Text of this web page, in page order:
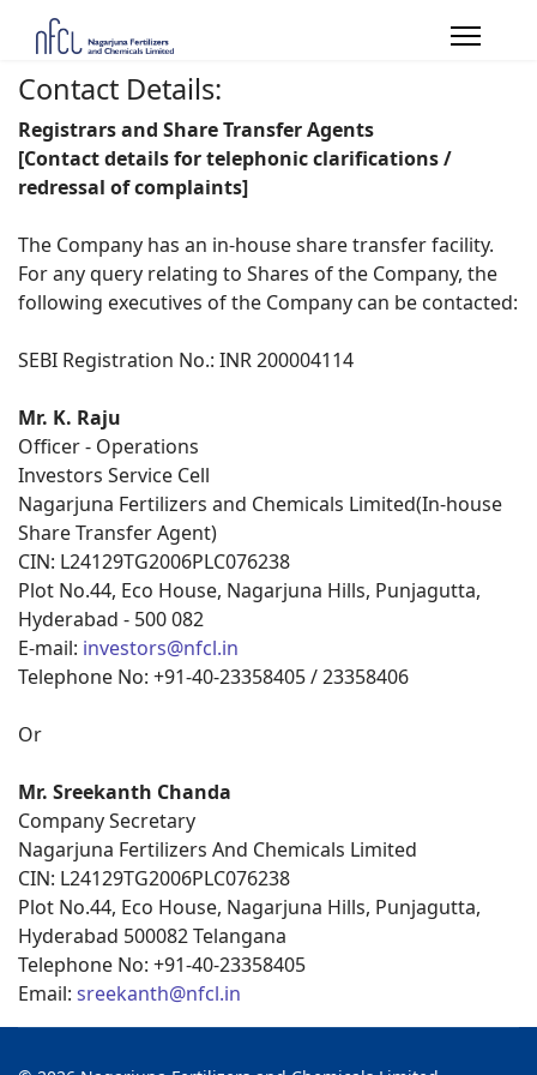
Contact Details:
Registrars and Share Transfer Agents
[Contact details for telephonic clarifications /
redressal of complaints]
The Company has an in-house share transfer facility.
For any query relating to Shares of the Company, the
following executives of the Company can be contacted:
SEBI Registration No.: INR 200004114
Mr. K. Raju
Officer - Operations
Investors Service Cell
Nagarjuna Fertilizers and Chemicals Limited(In-house
Share Transfer Agent)
CIN: L24129TG2006PLC076238
Plot No.44, Eco House, Nagarjuna Hills, Punjagutta,
Hyderabad - 500 082
E-mail: investors@nfcl.in
Telephone No: +91-40-23358405 / 23358406
Or
Mr. Sreekanth Chanda
Company Secretary
Nagarjuna Fertilizers And Chemicals Limited
CIN: L24129TG2006PLC076238
Plot No.44, Eco House, Nagarjuna Hills, Punjagutta,
Hyderabad 500082 Telangana
Telephone No: +91-40-23358405
Email: sreekanth@nfcl.in